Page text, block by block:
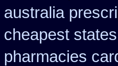
australia
cheapest
pharmacies